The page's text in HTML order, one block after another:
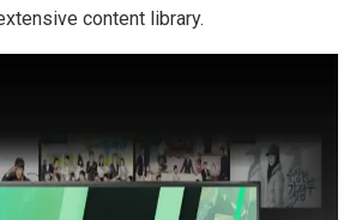
content library.